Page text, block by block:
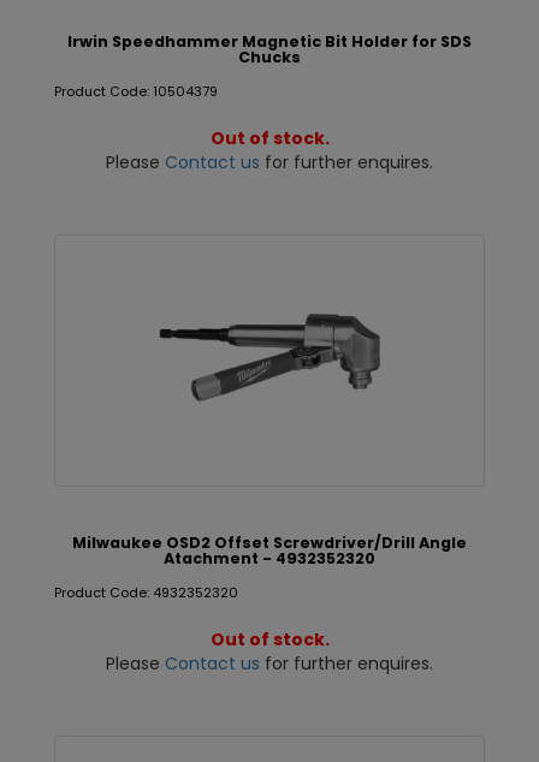
Irwin Speedhammer Magnetic Bit Holder for SDS
Chucks
Product Code: 10504379
Out of stock.
Please Contact us for further enquires.
Milwaukee OSD2 Offset Screwdriver/Drill Angle
Atachment - 4932352320
Product Code: 4932352320
Out of stock.
Please Contact us for further enquires.